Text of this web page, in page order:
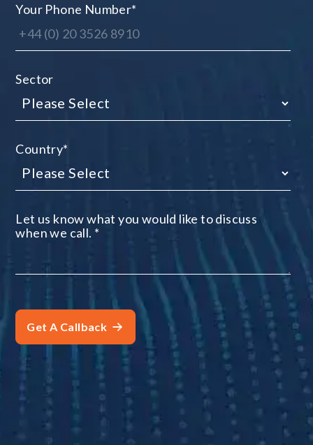
Your Phone Number*
Sector
Country*
Let us know what you would like to discuss
when we call. *